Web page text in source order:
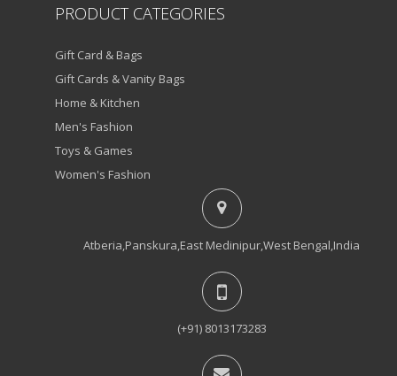
PRODUCT CATEGORIES
Gift Card & Bags
Gift Cards & Vanity Bags
Home & Kitchen
Men's Fashion
Toys & Games
Women's Fashion
Atberia,Panskura,East Medinipur,West Bengal,India
(+91) 8013173283